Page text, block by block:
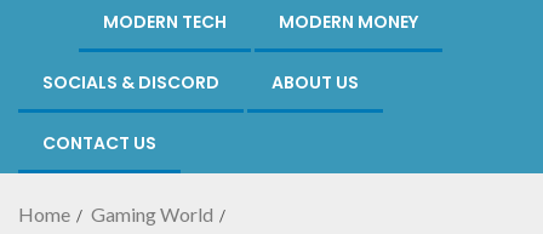
MODERN TECH MODERN MONEY
SOCIALS & DISCORD ABOUT US
CONTACT US
Home
Gaming World